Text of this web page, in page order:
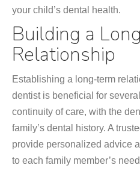
your child’s dental health.
Building a
Relationship
Establishing a long-term
dentist is beneficial for
continuity of care, with the
family’s dental history. A
provide personalized advice
to each family member’s